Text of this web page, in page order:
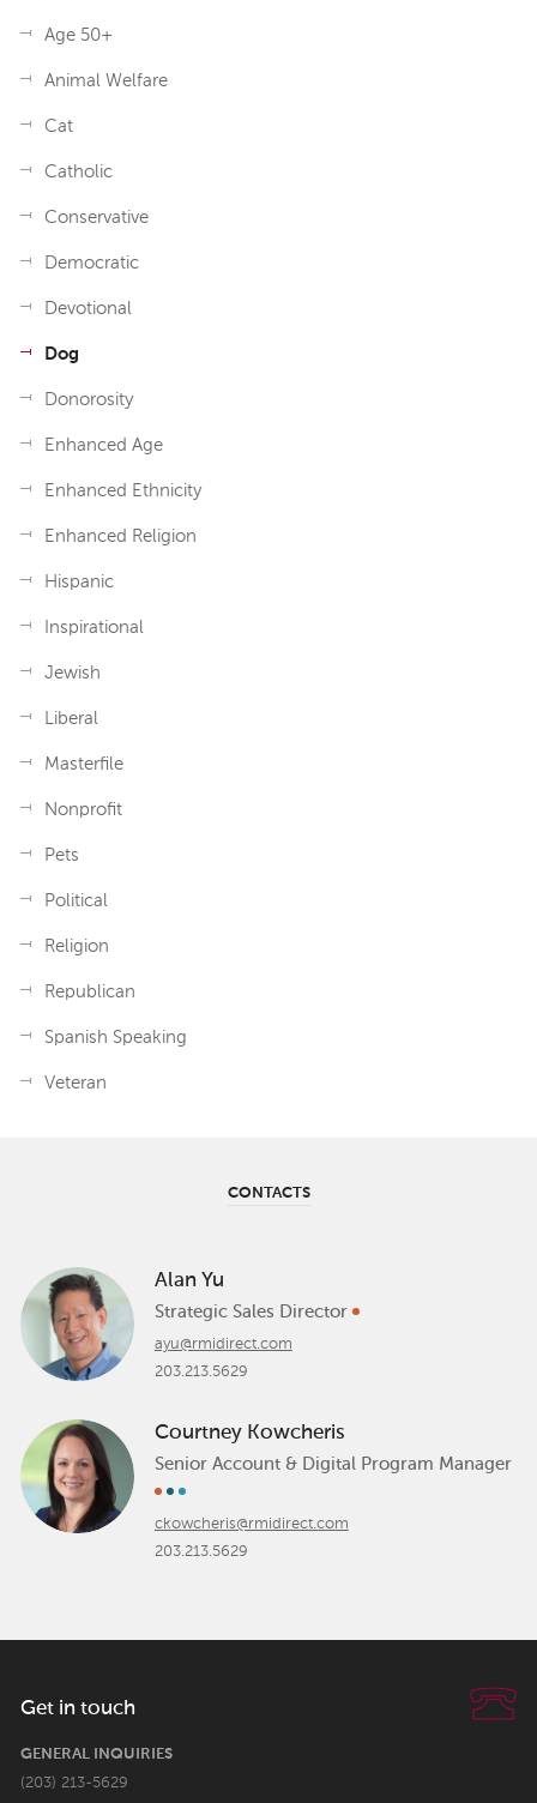
Age 50+
Animal Welfare
Cat
Catholic
Conservative
Democratic
Devotional
Dog
Donorosity
Enhanced Age
Enhanced Ethnicity
Enhanced Religion
Hispanic
Inspirational
Jewish
Liberal
Masterfile
Nonprofit
Pets
Political
Religion
Republican
Spanish Speaking
Veteran
CONTACTS
Alan Yu
Strategic Sales Director
ayu@rmidirect.com
203.213.5629
Courtney Kowcheris
Senior Account & Digital Program Manager
ckowcheris@rmidirect.com
203.213.5629
Get in touch
GENERAL INQUIRIES
(203) 213-5629